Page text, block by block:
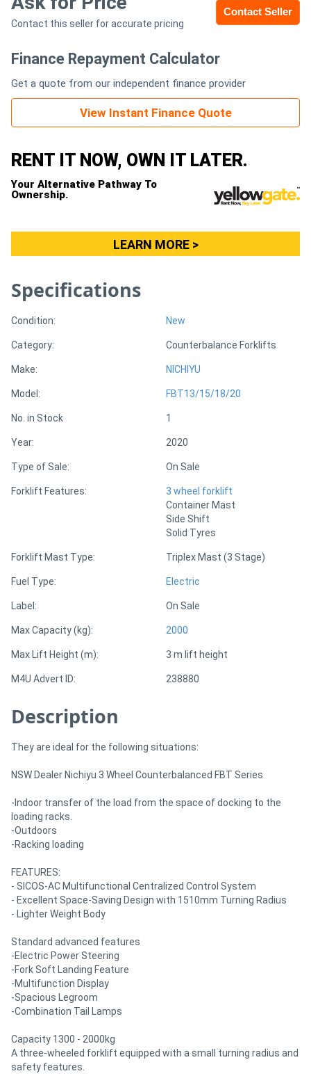
Generators
Metalworking
Machinery
Sheet
Metal
Directory
Magazine
Contact Seller
Contact this seller for accurate pricing
Finance Repayment Calculator
Get a quote from our independent finance provider
View Instant Finance Quote
RENT IT NOW, OWN IT LATER.
Your Alternative Pathway To
Ownership.
LEARN MORE >
Specifications
Condition: New
Category: Counterbalance Forklifts
Make: NICHIYU
Model: FBT13/15/18/20
No. in Stock 1
Year: 2020
Type of Sale: On Sale
Forklift Features:
3 wheel forklift
Container Mast
Side Shift
Solid Tyres
Forklift Mast Type: Triplex Mast (3 Stage)
Fuel Type: Electric
Label: On Sale
Max Capacity (kg): 2000
Max Lift Height (m): 3 m lift height
M4U Advert ID: 238880
Description
They are ideal for the following situations:
NSW Dealer Nichiyu 3 Wheel Counterbalanced FBT Series
-Indoor transfer of the load from the space of docking to the
loading racks.
-Outdoors
-Racking loading
FEATURES:
- SICOS-AC Multifunctional Centralized Control System
- Excellent Space-Saving Design with 1510mm Turning Radius
- Lighter Weight Body
Standard advanced features
-Electric Power Steering
-Fork Soft Landing Feature
-Multifunction Display
-Spacious Legroom
-Combination Tail Lamps
Capacity 1300 - 2000kg
A three-wheeled forklift equipped with a small turning radius and
safety features.